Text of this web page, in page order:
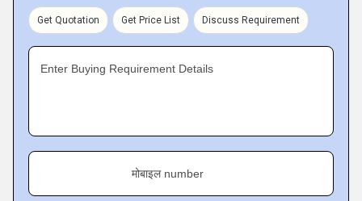
Get Quotation Get Price List Discuss Requirement
Enter Buying Requirement Details
मोबाइल number